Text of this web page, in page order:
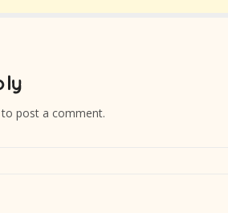
to post a comment.